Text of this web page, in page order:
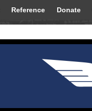
Reference Donate